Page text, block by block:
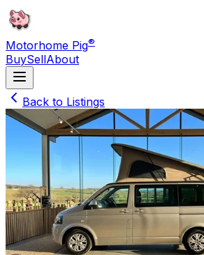
Motorhome Pig®
BuySellAbout
Back to Listings